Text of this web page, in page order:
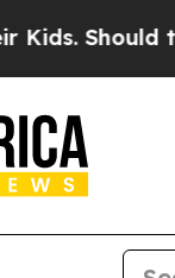
the US?The